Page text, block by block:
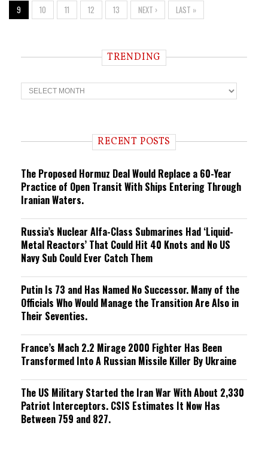
9
10 11 12 13 NEXT › LAST »
TRENDING
T
r
n RECENT POSTS
The Proposed Hormuz Deal Would Replace a 60-Year
Practice of Open Transit With Ships Entering Through
Iranian Waters.
Russia’s Nuclear Alfa-Class Submarines Had ‘Liquid-
Metal Reactors’ That Could Hit 40 Knots and No US
Navy Sub Could Ever Catch Them
Putin Is 73 and Has Named No Successor. Many of the
Officials Who Would Manage the Transition Are Also in
Their Seventies.
France’s Mach 2.2 Mirage 2000 Fighter Has Been
Transformed Into A Russian Missile Killer By Ukraine
The US Military Started the Iran War With About 2,330
Patriot Interceptors. CSIS Estimates It Now Has
Between 759 and 827.